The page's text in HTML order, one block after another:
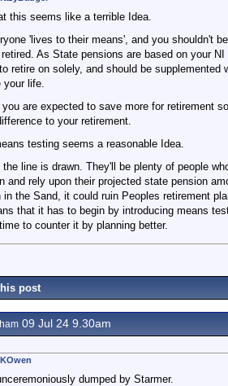
this seems like a terrible Idea.
'lives to their means', and you shouldn't
As State pensions are based on your
retire on solely, and should be
your life.
are expected to save more for retirement
to your retirement.
testing seems a reasonable Idea.
the line is drawn. They'll be plenty of people
and rely upon their projected state pension
in the Sand, it could ruin Peoples retirement
that it has to begin by introducing means
to counter it by planning better.
post
09 Jul 24 9.30am
dumped by Starmer.